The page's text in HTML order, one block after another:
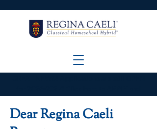
VIEW the application deadlines!
Dear Regina Caeli